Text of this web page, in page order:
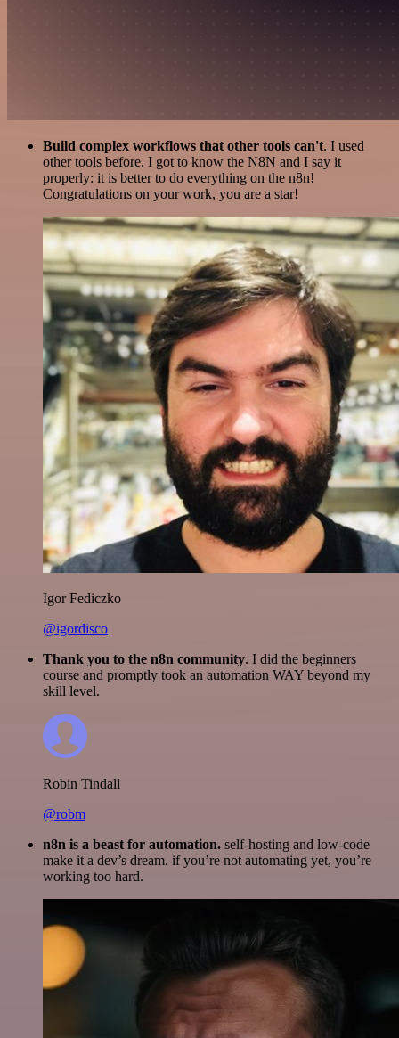
Build complex workflows that other tools can't. I used
other tools before. I got to know the N8N and I say it
properly: it is better to do everything on the n8n!
Congratulations on your work, you are a star!
Igor Fediczko
@igordisco
Thank you to the n8n community. I did the beginners
course and promptly took an automation WAY beyond my
skill level.
Robin Tindall
@robm
n8n is a beast for automation. self-hosting and low-code
make it a dev’s dream. if you’re not automating yet, you’re
working too hard.